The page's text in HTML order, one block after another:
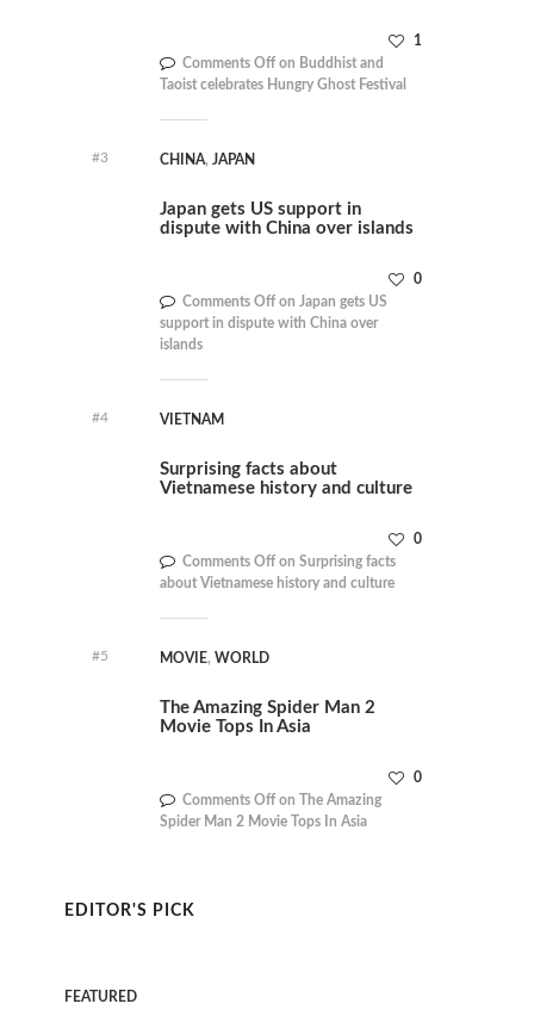
1
Comments Off on Buddhist and
Taoist celebrates Hungry Ghost Festival
#3 CHINA, JAPAN
Japan gets US support in
dispute with China over islands
0
Comments Off on Japan gets US
support in dispute with China over
islands
#4 VIETNAM
Surprising facts about
Vietnamese history and culture
0
Comments Off on Surprising facts
about Vietnamese history and culture
#5 MOVIE, WORLD
The Amazing Spider Man 2
Movie Tops In Asia
0
Comments Off on The Amazing
Spider Man 2 Movie Tops In Asia
EDITOR'S PICK
FEATURED